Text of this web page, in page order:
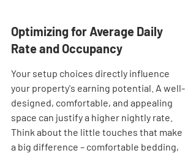
Optimizing for Average Daily
Rate and Occupancy
Your setup choices directly influence
your property's earning potential. A well-
designed, comfortable, and appealing
space can justify a higher nightly rate.
Think about the little touches that make
a big difference – comfortable bedding,